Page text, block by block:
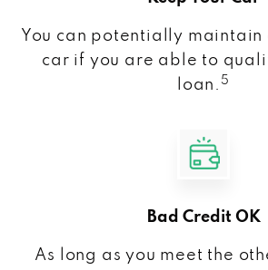
You can potentially maintain
car if you are able to
loan. 5
Bad Credit OK
As long as you meet the